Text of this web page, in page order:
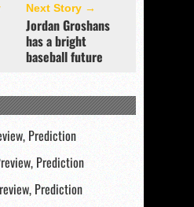
Next Story →
Jordan Groshans
has a bright
baseball future
Prediction
Prediction
Prediction